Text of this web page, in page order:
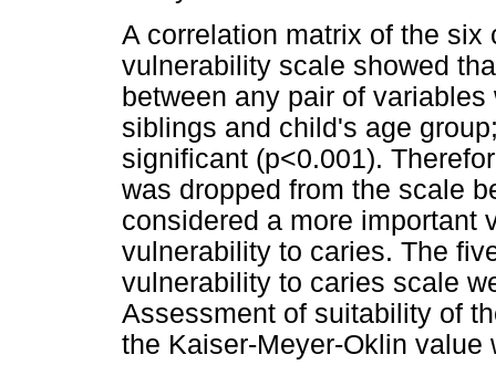
A correlation matrix of the
vulnerability scale showed
between any pair of
siblings and child's age
significant (p<0.001).
was dropped from the scale
considered a more important
vulnerability to caries. The
vulnerability to caries scale
Assessment of suitability of
the Kaiser-Meyer-Oklin value